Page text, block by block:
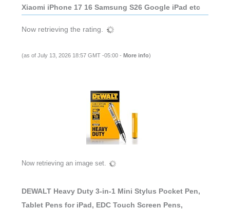
Xiaomi iPhone 17 16 Samsung S26 Google iPad etc
Now retrieving the rating.
(as of July 13, 2026 18:57 GMT -05:00 - More info)
Now retrieving an image set.
DEWALT Heavy Duty 3-in-1 Mini Stylus Pocket Pen,
Tablet Pens for iPad, EDC Touch Screen Pens,